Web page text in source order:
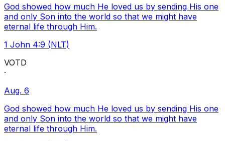
God showed how much He loved us by sending His one
and only Son into the world so that we might have
eternal life through Him.
1 John 4:9 (NLT)
VOTD
·
Aug. 6
God showed how much He loved us by sending His one
and only Son into the world so that we might have
eternal life through Him.